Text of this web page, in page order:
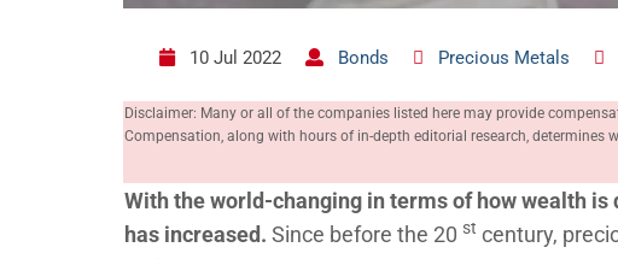
10 Jul 2022 Bonds Precious Metals
Disclaimer: Many or all of the companies listed here may provide
Compensation, along with hours of in-depth editorial research, determines
With the world-changing in terms of how wealth
has increased. Since before the 20 st century,